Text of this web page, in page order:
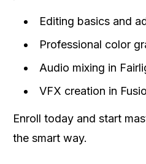
Editing basics and
Professional color
Audio mixing in
VFX creation in
Enroll today and start
the smart way.